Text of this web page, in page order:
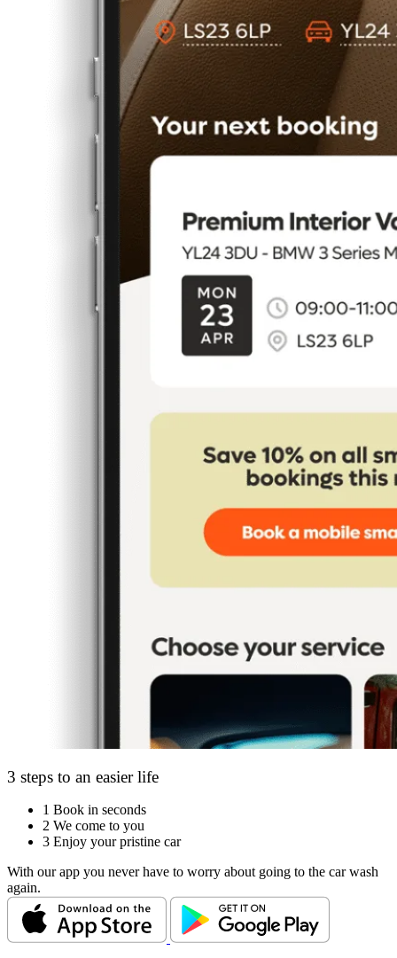
3 steps to an easier life
1 Book in seconds
2 We come to you
3 Enjoy your pristine car
With our app you never have to worry about going to the car wash
again.